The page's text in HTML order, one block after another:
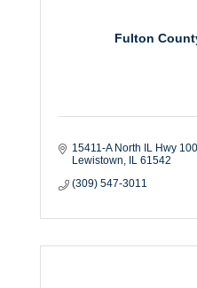
Fulton
15411-A North IL Hwy 100
Lewistown
IL 61542
(309) 547-3011